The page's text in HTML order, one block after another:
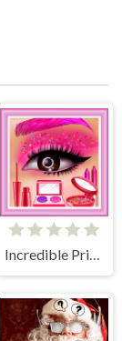
Incredible Princess Eye Art 2